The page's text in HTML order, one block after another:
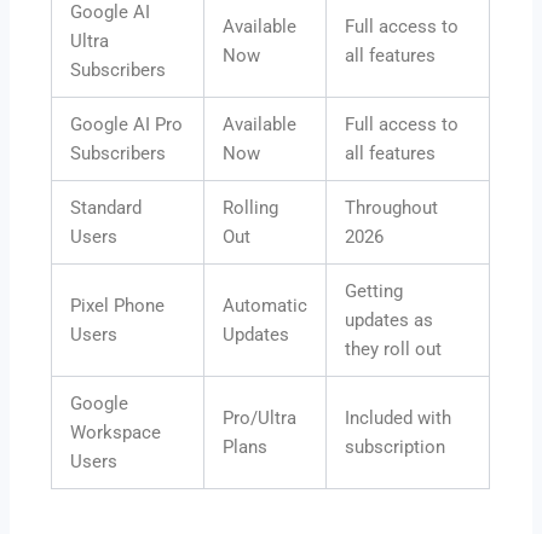
Google AI
Ultra
Subscribers
Available
Now
Full access to
all features
Google AI Pro
Subscribers
Available
Now
Full access to
all features
Standard
Users
Rolling
Out
Throughout
2026
Pixel Phone
Users
Automatic
Updates
Getting
updates as
they roll out
Google
Workspace
Users
Pro/Ultra
Plans
Included with
subscription